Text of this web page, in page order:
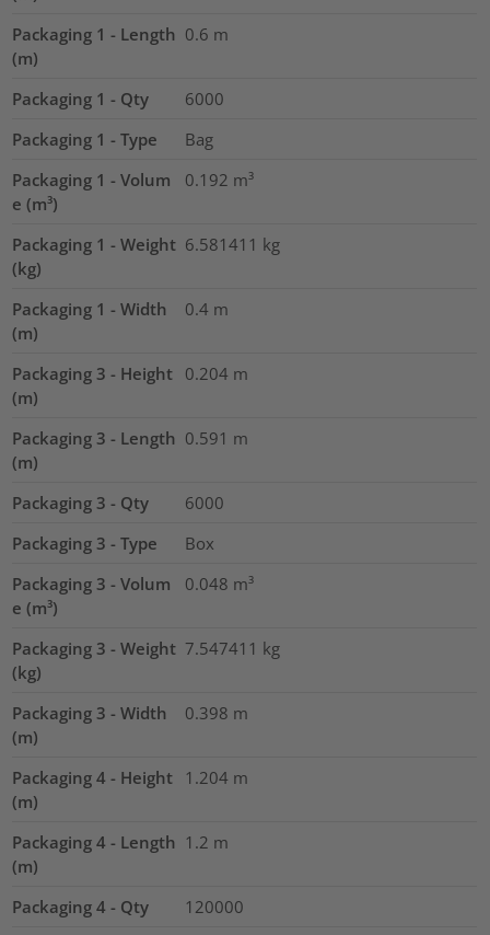
Packaging 1 - Length
(m)
0.6 m
Packaging 1 - Qty
6000
Packaging 1 - Type
Bag
Packaging 1 - Volum
e (m³)
0.192 m³
Packaging 1 - Weight
(kg)
6.581411 kg
Packaging 1 - Width
(m)
0.4 m
Packaging 3 - Height
(m)
0.204 m
Packaging 3 - Length
(m)
0.591 m
Packaging 3 - Qty
6000
Packaging 3 - Type
Box
Packaging 3 - Volum
e (m³)
0.048 m³
Packaging 3 - Weight
(kg)
7.547411 kg
Packaging 3 - Width
(m)
0.398 m
Packaging 4 - Height
(m)
1.204 m
Packaging 4 - Length
(m)
1.2 m
Packaging 4 - Qty
120000